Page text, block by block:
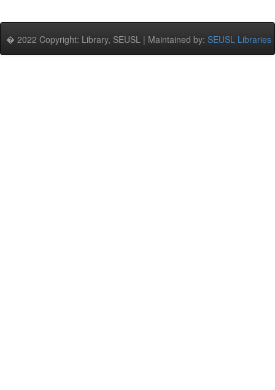
� 2022 Copyright: Library, SEUSL | Maintained by: SEUSL Libraries